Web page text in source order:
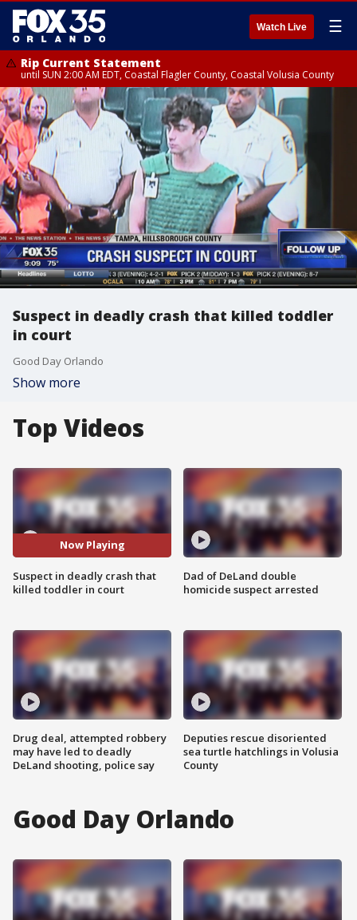
Watch Live ☰
Rip Current Statement
until SUN 2:00 AM EDT, Coastal Flagler County, Coastal Volusia County
Suspect in deadly crash that killed toddler
in court
Good Day Orlando
Show more
Top Videos
Now Playing
Suspect in deadly crash that
killed toddler in court
Drug deal, attempted robbery
may have led to deadly
DeLand shooting, police say
Dad of DeLand double
homicide suspect arrested
Deputies rescue disoriented
sea turtle hatchlings in Volusia
County
Good Day Orlando